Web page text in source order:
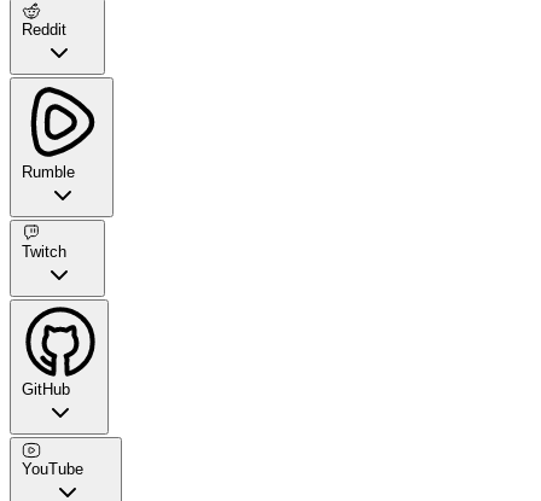
Reddit
Rumble
Twitch
GitHub
YouTube